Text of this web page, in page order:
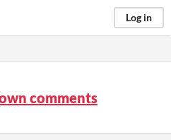
Log in
comments